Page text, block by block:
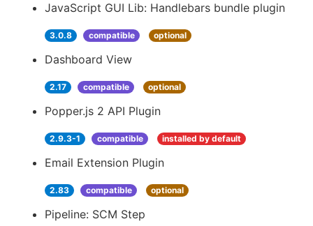
JavaScript GUI Lib: Handlebars bundle plugin
3.0.8 compatible optional
Dashboard View
2.17 compatible optional
Popper.js 2 API Plugin
2.9.3-1 compatible installed by default
Email Extension Plugin
2.83 compatible optional
Pipeline: SCM Step